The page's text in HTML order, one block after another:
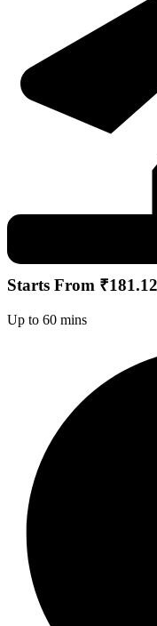
Starts From ₹181.12
Up to 60 mins